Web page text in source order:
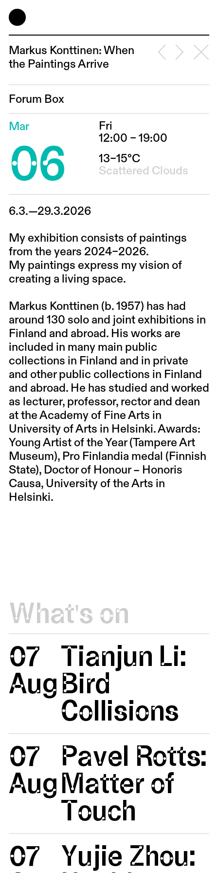
Markus Konttinen: When
the Paintings Arrive
Forum Box
Mar
06
Fri
12:00 – 19:00
13–15°C
Scattered Clouds
6.3.—29.3.2026
My exhibition consists of paintings
from the years 2024–2026.
My paintings express my vision of
creating a living space.
Markus Konttinen (b. 1957) has had
around 130 solo and joint exhibitions in
Finland and abroad. His works are
included in many main public
collections in Finland and in private
and other public collections in Finland
and abroad. He has studied and worked
as lecturer, professor, rector and dean
at the Academy of Fine Arts in
University of Arts in Helsinki. Awards:
Young Artist of the Year (Tampere Art
Museum), Pro Finlandia medal (Finnish
State), Doctor of Honour – Honoris
Causa, University of the Arts in
Helsinki.
What's on
07
Aug
Tianjun Li:
Bird
Collisions
07
Aug
Pavel Rotts:
Matter of
Touch
07
Yujie Zhou: